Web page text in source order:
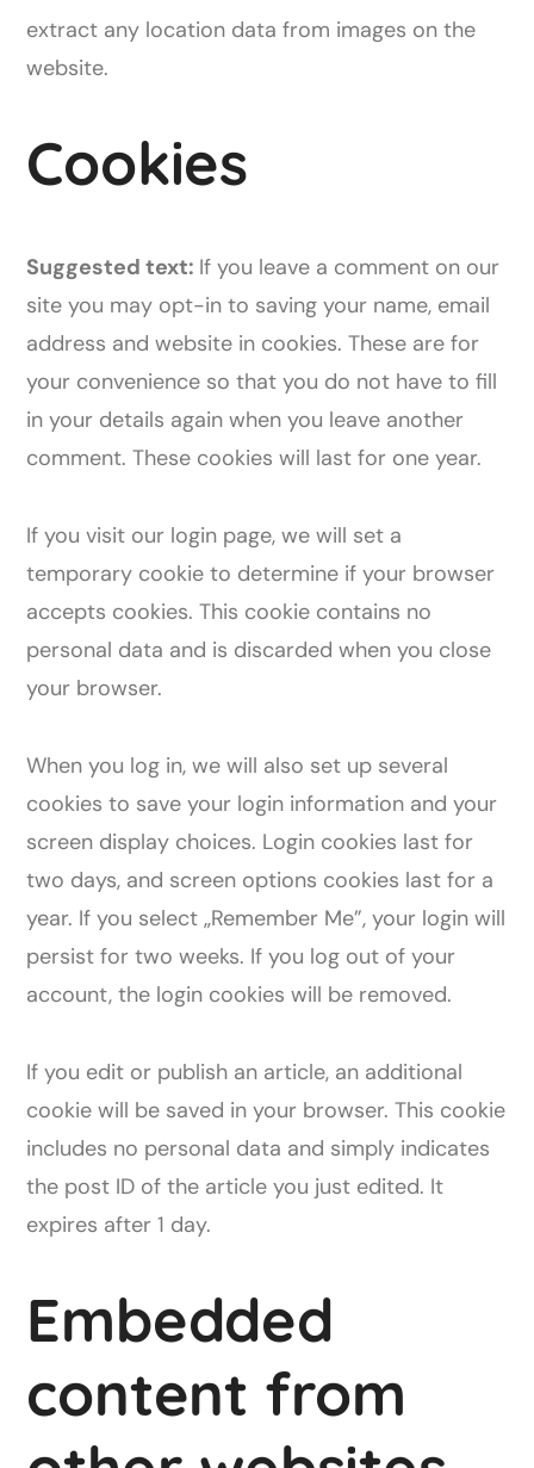
extract any location data from images on the
website.
Cookies
Suggested text: If you leave a comment on our
site you may opt-in to saving your name, email
address and website in cookies. These are for
your convenience so that you do not have to fill
in your details again when you leave another
comment. These cookies will last for one year.
If you visit our login page, we will set a
temporary cookie to determine if your browser
accepts cookies. This cookie contains no
personal data and is discarded when you close
your browser.
When you log in, we will also set up several
cookies to save your login information and your
screen display choices. Login cookies last for
two days, and screen options cookies last for a
year. If you select „Remember Me”, your login will
persist for two weeks. If you log out of your
account, the login cookies will be removed.
If you edit or publish an article, an additional
cookie will be saved in your browser. This cookie
includes no personal data and simply indicates
the post ID of the article you just edited. It
expires after 1 day.
Embedded
content from